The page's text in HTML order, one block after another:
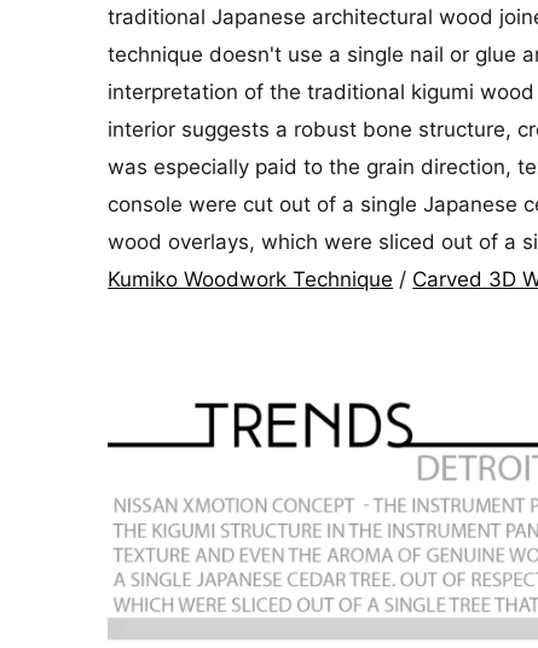
traditional Japanese architectural wood
technique doesn't use a single nail or glue
interpretation of the traditional kigumi
interior suggests a robust bone structure,
was especially paid to the grain direction,
console were cut out of a single Japanese
wood overlays, which were sliced out of a
Kumiko Woodwork Technique / Carved 3D